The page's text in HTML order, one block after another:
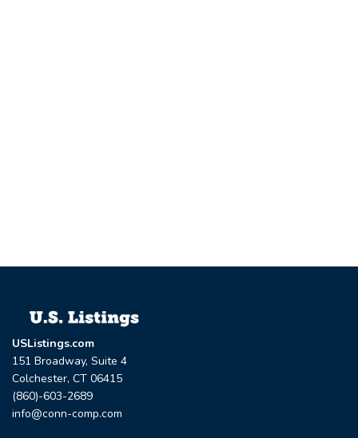
USListings.com
151 Broadway, Suite 4
Colchester, CT 06415
(860)-603-2689
info@conn-comp.com